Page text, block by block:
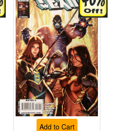
Add to Cart